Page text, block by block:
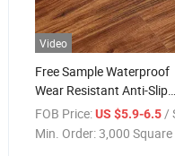
Video
Free Sample Waterproof
Wear Resistant Anti-Slip
Graphic Design Spc
Vinyl Plank
FOB Price: US $5.9-6.5 /
Min. Order:3,000